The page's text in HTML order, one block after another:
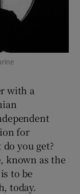
sections
sub sections
sections
sections
with a
for
you get?
known as the
to be
today.